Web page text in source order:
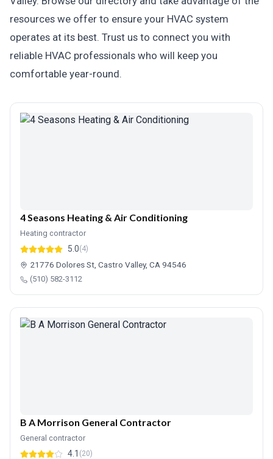
resources we offer to ensure your HVAC system
operates at its best. Trust us to connect you with
reliable HVAC professionals who will keep you
comfortable year-round.
4 Seasons Heating & Air Conditioning
Heating contractor
5.0(4)
21776 Dolores St, Castro Valley, CA 94546
(510) 582-3112
B A Morrison General Contractor
General contractor
4.1 (20)